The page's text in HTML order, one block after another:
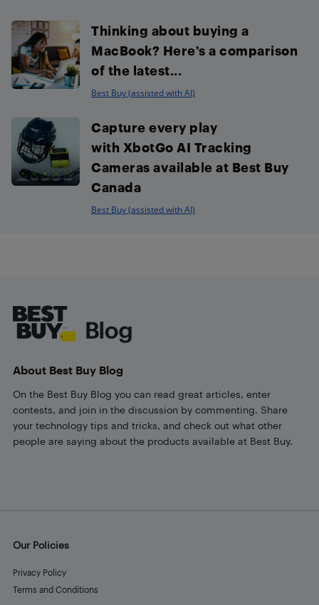
Thinking about buying a
MacBook? Here’s a comparison
of the latest...
Best Buy (assisted with AI)
Capture every play
with XbotGo AI Tracking
Cameras available at Best Buy
Canada
Best Buy (assisted with AI)
About Best Buy Blog
On the Best Buy Blog you can read great articles, enter
contests, and join in the discussion by commenting. Share
your technology tips and tricks, and check out what other
people are saying about the products available at Best Buy.
Our Policies
Privacy Policy
Terms and Conditions